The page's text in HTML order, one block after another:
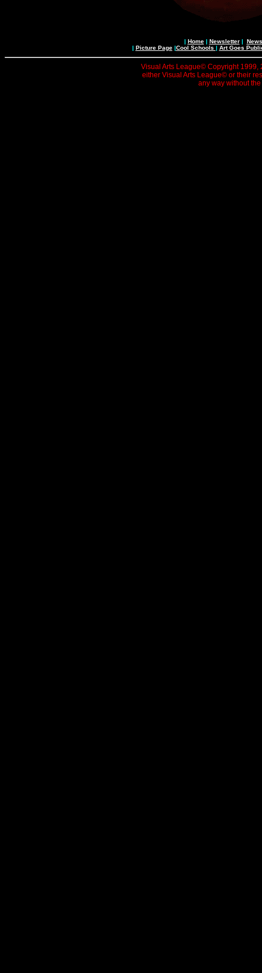
| Home| Newsletter|
| Picture Page|Cool Schools | Art Goes
Visual Arts League© Copyright 1999,
either Visual Arts League© or their
any way without